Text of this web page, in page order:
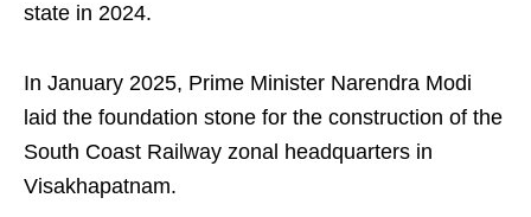
state in 2024.
In January 2025, Prime Minister Narendra Modi
laid the foundation stone for the construction of the
South Coast Railway zonal headquarters in
Visakhapatnam.